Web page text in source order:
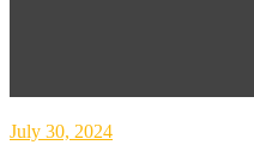
July 30, 2024